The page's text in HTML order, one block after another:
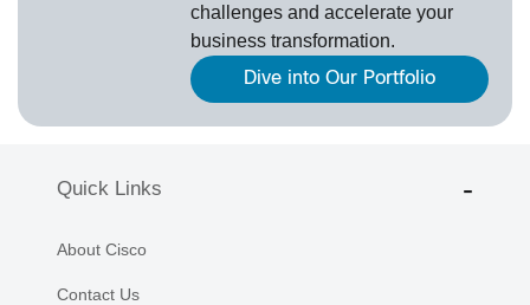
challenges and accelerate your
business transformation.
Dive into Our Portfolio
Quick Links
About Cisco
Contact Us